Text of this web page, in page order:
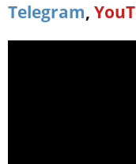
Telegram,